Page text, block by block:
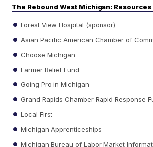
The Rebound West Michigan: Resources
Forest View Hospital (sponsor)
Asian Pacific American Chamber of
Choose Michigan
Farmer Relief Fund
Going Pro in Michigan
Grand Rapids Chamber Rapid Response
Local First
Michigan Apprenticeships
Michigan Bureau of Labor Market